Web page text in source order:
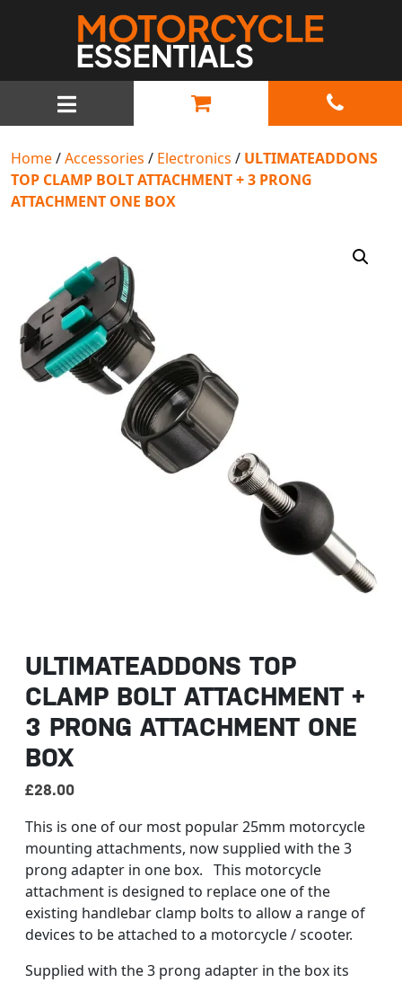
MAIN NAVIGATION
Home/Accessories / Electronics / ULTIMATEADDONS
TOP CLAMP BOLT ATTACHMENT + 3 PRONG
ATTACHMENT ONE BOX
ULTIMATEADDONS TOP
CLAMP BOLT ATTACHMENT +
3 PRONG ATTACHMENT ONE
BOX
£28.00
This is one of our most popular 25mm motorcycle
mounting attachments, now supplied with the 3
prong adapter in one box. This motorcycle
attachment is designed to replace one of the
existing handlebar clamp bolts to allow a range of
devices to be attached to a motorcycle / scooter.
Supplied with the 3 prong adapter in the box its